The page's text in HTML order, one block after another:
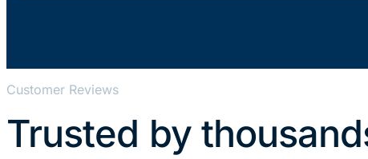
Customer Reviews
Trusted by